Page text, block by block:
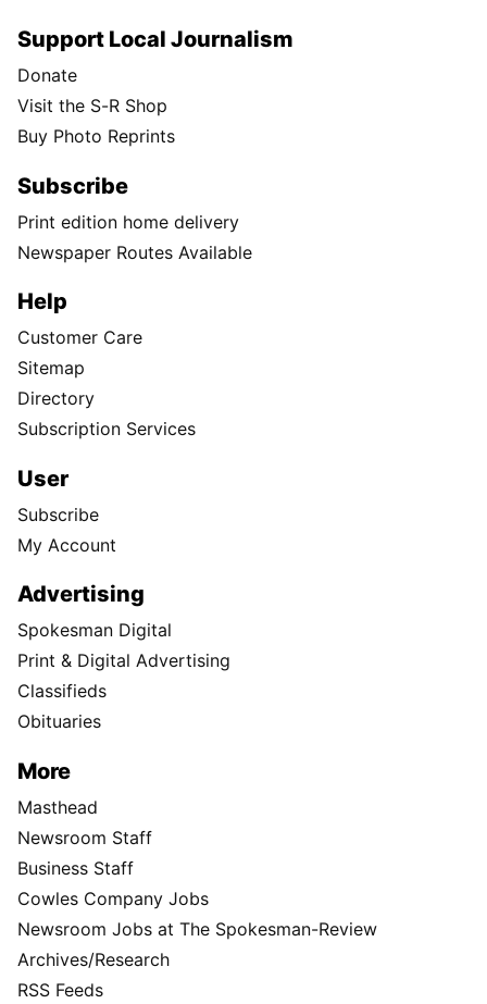
Support Local Journalism
Donate
Visit the S-R Shop
Buy Photo Reprints
Subscribe
Print edition home delivery
Newspaper Routes Available
Help
Customer Care
Sitemap
Directory
Subscription Services
User
Subscribe
My Account
Advertising
Spokesman Digital
Print & Digital Advertising
Classifieds
Obituaries
More
Masthead
Newsroom Staff
Business Staff
Cowles Company Jobs
Newsroom Jobs at The Spokesman-Review
Archives/Research
RSS Feeds